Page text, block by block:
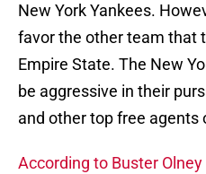
New York Yankees.
favor the other team that
Empire State. The New
be aggressive in their
and other top free agents
According to Buster Olney